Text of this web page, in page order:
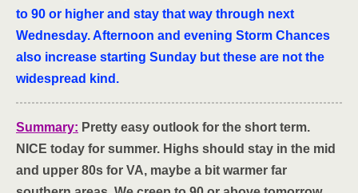
to 90 or higher and stay that way through next
Wednesday. Afternoon and evening Storm Chances
also increase starting Sunday but these are not the
widespread kind.
Summary: Pretty easy outlook for the short term.
NICE today for summer. Highs should stay in the mid
and upper 80s for VA, maybe a bit warmer far